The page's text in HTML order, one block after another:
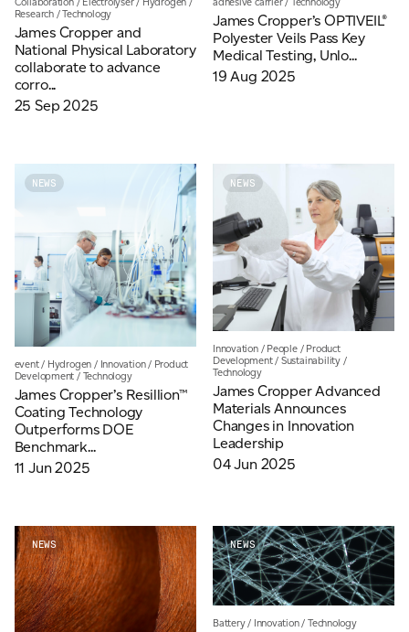
Research/Technology
James Cropper and
National Physical Laboratory
collaborate to advance
corro...
25 Sep 2025
James Cropper’s OPTIVEIL®
Polyester Veils Pass Key
Medical Testing, Unlo...
19 Aug 2025
NEWS
event/ Hydrogen / Innovation/ Product
Development / Technology
James Cropper’s Resillion™
Coating Technology
Outperforms DOE
Benchmark...
11 Jun 2025
NEWS
Innovation/ People/ Product
Development/ Sustainability/
Technology
James Cropper Advanced
Materials Announces
Changes in Innovation
Leadership
04 Jun 2025
NEWS NEWS
Battery/ Innovation/ Technology